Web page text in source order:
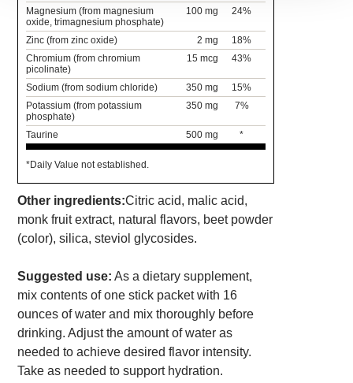
Magnesium (from magnesium
oxide, trimagnesium phosphate)
100 mg 24%
Zinc (from zinc oxide) 2 mg
18%
Chromium (from chromium
picolinate)
15 mcg 43%
Sodium (from sodium chloride) 350 mg
15%
Potassium (from potassium
phosphate)
350 mg 7%
Taurine 500 mg *
*Daily Value not established.
Other ingredients:Citric acid, malic acid,
monk fruit extract, natural flavors, beet powder
(color), silica, steviol glycosides.
Suggested use: As a dietary supplement,
mix contents of one stick packet with 16
ounces of water and mix thoroughly before
drinking. Adjust the amount of water as
needed to achieve desired flavor intensity.
Take as needed to support hydration.